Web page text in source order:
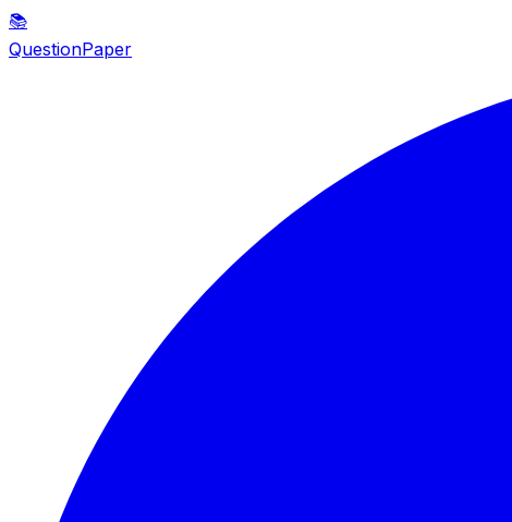
📚
QuestionPaper